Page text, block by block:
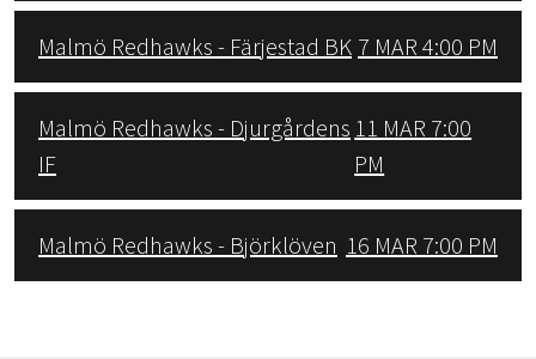
Malmö Redhawks - Färjestad BK 7 MAR 4:00 PM
Malmö Redhawks - Djurgårdens
IF
11 MAR 7:00
PM
Malmö Redhawks - Björklöven 16 MAR 7:00 PM